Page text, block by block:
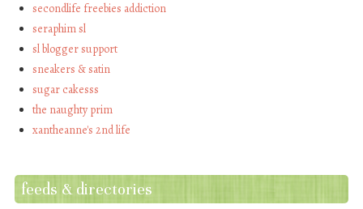
secondlife freebies addiction
seraphim sl
sl blogger support
sneakers & satin
sugar cakesss
the naughty prim
xantheanne's 2nd life
feeds & directories